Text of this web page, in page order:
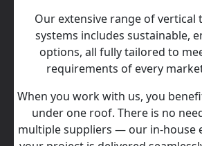
Our extensive range of
systems includes sustainable,
options, all fully tailored to
requirements of every
When you work with us, you
under one roof. There is no
multiple suppliers — our in‑house